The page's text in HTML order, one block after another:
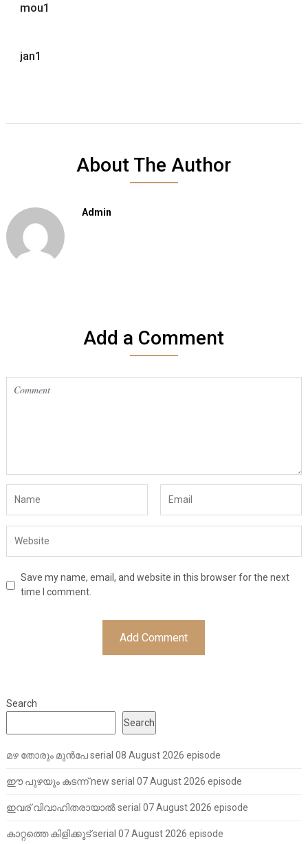
mou1
jan1
About The Author
Admin
Add a Comment
Save my name, email, and website in this browser for the next
time I comment.
Search
Search
മഴ തോരും മുൻപേ serial 08 August 2026 episode
ഈ പുഴയും കടന്ന് new serial 07 August 2026 episode
ഇവര് വിവാഹിതരായാൽ serial 07 August 2026 episode
കാറ്റത്തെ കിളിക്കൂട് serial 07 August 2026 episode